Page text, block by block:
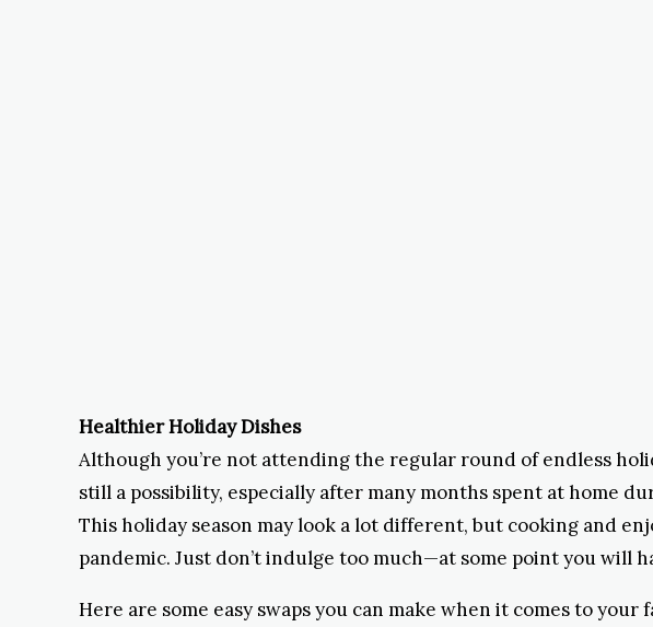
Healthier Holiday Dishes
Although you’re not attending the regular round of endless
still a possibility, especially after many months spent at home
This holiday season may look a lot different, but cooking and
pandemic. Just don’t indulge too much—at some point you will
Here are some easy swaps you can make when it comes to